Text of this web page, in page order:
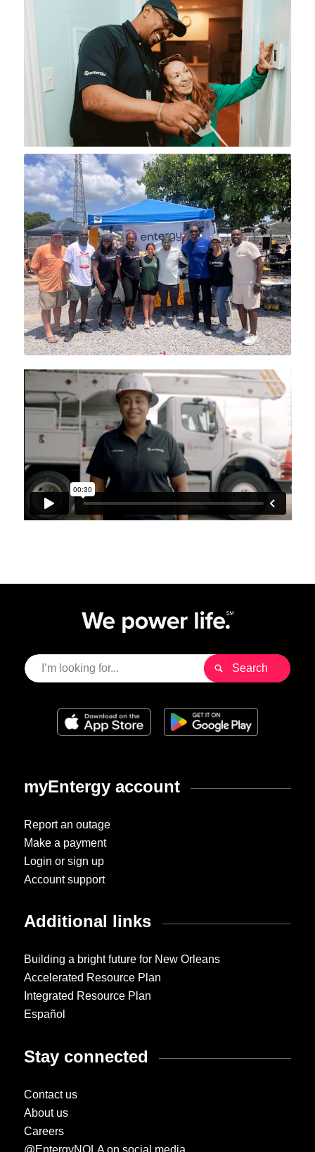
myEntergy account
Report an outage
Make a payment
Login or sign up
Account support
Additional links
Building a bright future for New Orleans
Accelerated Resource Plan
Integrated Resource Plan
Español
Stay connected
Contact us
About us
Careers
@EntergyNOLA on social media